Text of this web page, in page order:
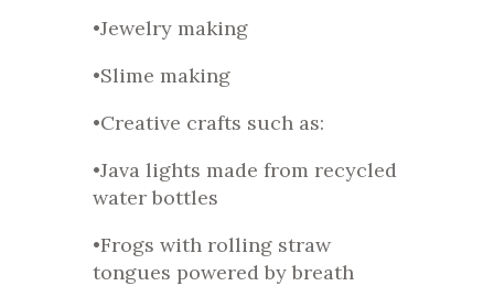
•Jewelry making
•Slime making
•Creative crafts such as:
•Java lights made from recycled
water bottles
•Frogs with rolling straw
tongues powered by breath